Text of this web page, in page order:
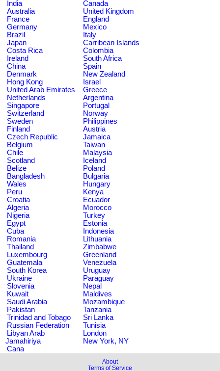
India
Canada
Australia
United Kingdom
France
England
Germany
Mexico
Brazil
Italy
Japan
Carribean Islands
Costa Rica
Colombia
Ireland
South Africa
China
Spain
Denmark
New Zealand
Hong Kong
Israel
United Arab Emirates
Greece
Netherlands
Argentina
Singapore
Portugal
Switzerland
Norway
Sweden
Philippines
Finland
Austria
Czech Republic
Jamaica
Belgium
Taiwan
Chile
Malaysia
Scotland
Iceland
Belize
Poland
Bangladesh
Bulgaria
Wales
Hungary
Peru
Kenya
Croatia
Ecuador
Algeria
Morocco
Nigeria
Turkey
Egypt
Estonia
Cuba
Indonesia
Romania
Lithuania
Thailand
Zimbabwe
Luxembourg
Greenland
Guatemala
Venezuela
South Korea
Uruguay
Ukraine
Paraguay
Slovenia
Nepal
Kuwait
Maldives
Saudi Arabia
Mozambique
Pakistan
Tanzania
Trinidad and Tobago
Sri Lanka
Russian Federation
Tunisia
Libyan Arab
Jamahiriya
London
New York, NY
Cana
About
Terms of Service